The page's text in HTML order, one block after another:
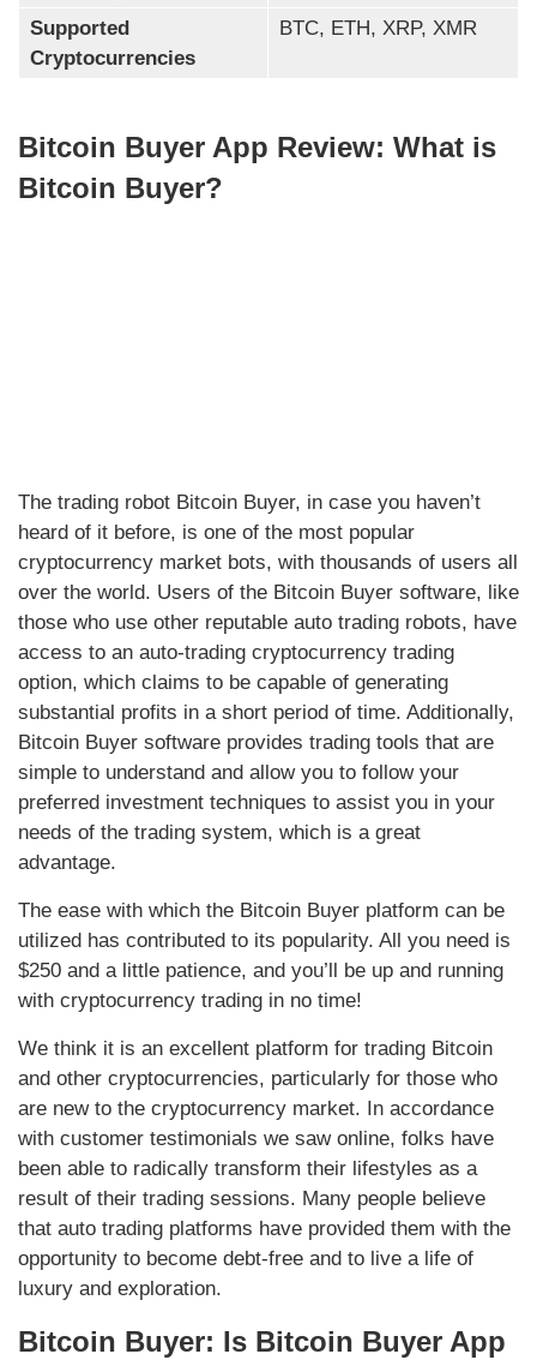
Supported
Cryptocurrencies
BTC, ETH, XRP, XMR
Bitcoin Buyer App Review: What is
Bitcoin Buyer?
The trading robot Bitcoin Buyer, in case you haven’t
heard of it before, is one of the most popular
cryptocurrency market bots, with thousands of users all
over the world. Users of the Bitcoin Buyer software, like
those who use other reputable auto trading robots, have
access to an auto-trading cryptocurrency trading
option, which claims to be capable of generating
substantial profits in a short period of time. Additionally,
Bitcoin Buyer software provides trading tools that are
simple to understand and allow you to follow your
preferred investment techniques to assist you in your
needs of the trading system, which is a great
advantage.
The ease with which the Bitcoin Buyer platform can be
utilized has contributed to its popularity. All you need is
$250 and a little patience, and you’ll be up and running
with cryptocurrency trading in no time!
We think it is an excellent platform for trading Bitcoin
and other cryptocurrencies, particularly for those who
are new to the cryptocurrency market. In accordance
with customer testimonials we saw online, folks have
been able to radically transform their lifestyles as a
result of their trading sessions. Many people believe
that auto trading platforms have provided them with the
opportunity to become debt-free and to live a life of
luxury and exploration.
Bitcoin Buyer: Is Bitcoin Buyer App